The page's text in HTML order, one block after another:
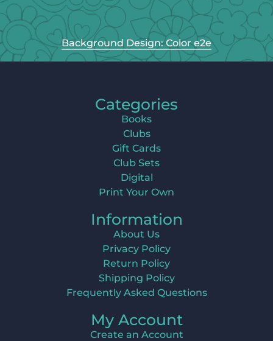
Background Design: Color e2e
Categories
Books
Clubs
Gift Cards
Club Sets
Digital
Print Your Own
Information
About Us
Privacy Policy
Return Policy
Shipping Policy
Frequently Asked Questions
My Account
Create an Account